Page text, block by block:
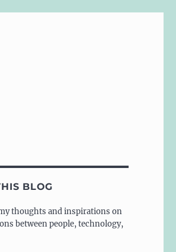
BLOG
thoughts and inspirations on
between people, technology,